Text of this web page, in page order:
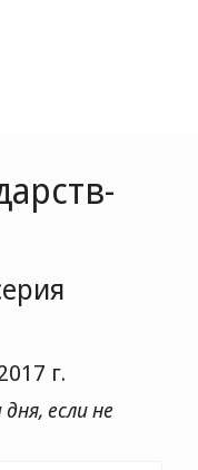
г.
если не